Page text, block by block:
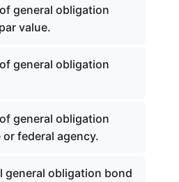
general obligation
value.
general obligation
general obligation
federal agency.
general obligation bond